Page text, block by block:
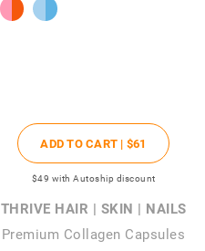
ADD TO CART | $61
$49 with Autoship discount
THRIVE HAIR | SKIN | NAILS
Premium Collagen Capsules